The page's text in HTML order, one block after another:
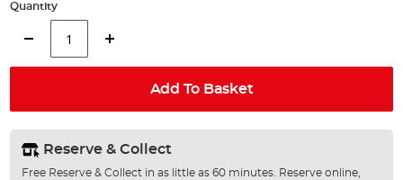
Quantity
Add To Basket
Reserve & Collect
Free Reserve & Collect in as little as 60 minutes. Reserve online,